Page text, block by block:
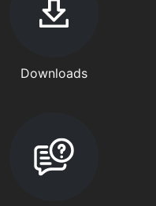
Downloads